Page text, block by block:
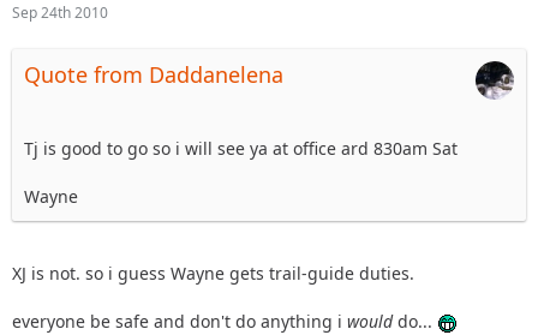
Sep 24th 2010
Quote from Daddanelena
Tj is good to go so i will see ya at office ard 830am Sat
Wayne
XJ is not. so i guess Wayne gets trail-guide duties.
everyone be safe and don't do anything i woulddo...